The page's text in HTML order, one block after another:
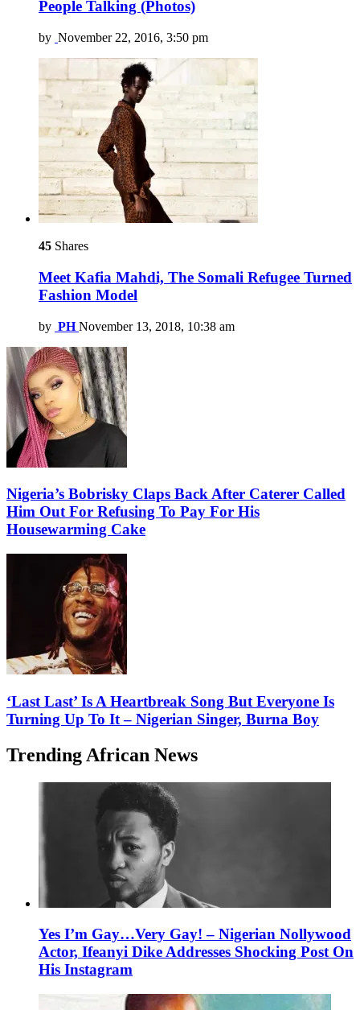
People Talking (Photos)
by November 22, 2016, 3:50 pm
45 Shares
Meet Kafia Mahdi, The Somali Refugee Turned
Fashion Model
by PH November 13, 2018, 10:38 am
Nigeria’s Bobrisky Claps Back After Caterer Called
Him Out For Refusing To Pay For His
Housewarming Cake
‘Last Last’ Is A Heartbreak Song But Everyone Is
Turning Up To It – Nigerian Singer, Burna Boy
Trending African News
Yes I’m Gay…Very Gay! – Nigerian Nollywood
Actor, Ifeanyi Dike Addresses Shocking Post On
His Instagram